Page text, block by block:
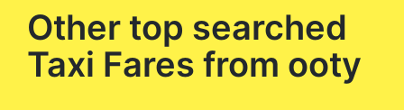
Other top searched
Taxi Fares from ooty